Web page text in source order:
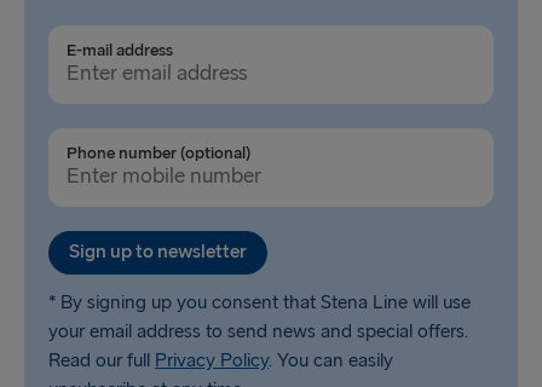
E-mail address
Phone number (optional)
Sign up to newsletter
* By signing up you consent that Stena Line will use
your email address to send news and special offers.
Read our full Privacy Policy. You can easily